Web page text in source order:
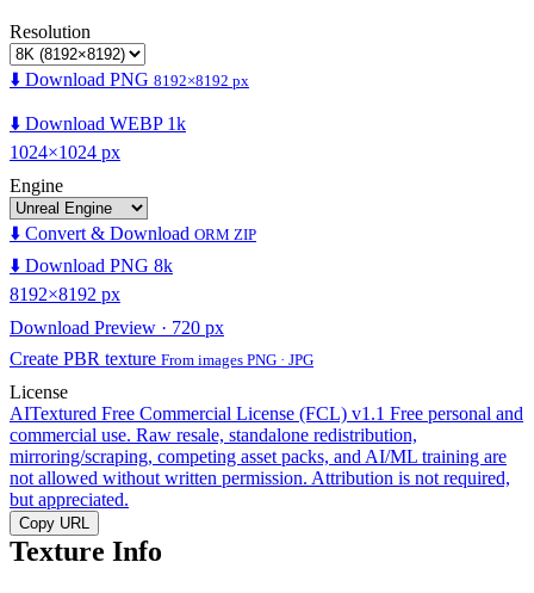
Resolution
⬇️ Download PNG 8192×8192 px
⬇️ Download WEBP 1k
1024×1024 px
Engine
⬇️ Convert & Download ORM ZIP
⬇️ Download PNG 8k
8192×8192 px
Download Preview · 720 px
Create PBR texture From images PNG · JPG
License
AITextured Free Commercial License (FCL) v1.1 Free personal and
commercial use. Raw resale, standalone redistribution,
mirroring/scraping, competing asset packs, and AI/ML training are
not allowed without written permission. Attribution is not required,
but appreciated.
Copy URL
Texture Info